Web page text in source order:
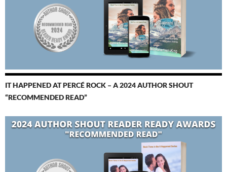
IT HAPPENED AT PERCÉ ROCK – A 2024 AUTHOR SHOUT
“RECOMMENDED READ”